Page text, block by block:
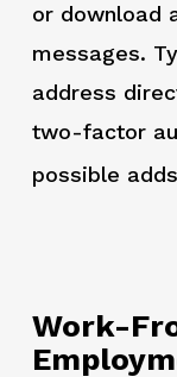
or download
messages.
address
two-factor
possible
Work-